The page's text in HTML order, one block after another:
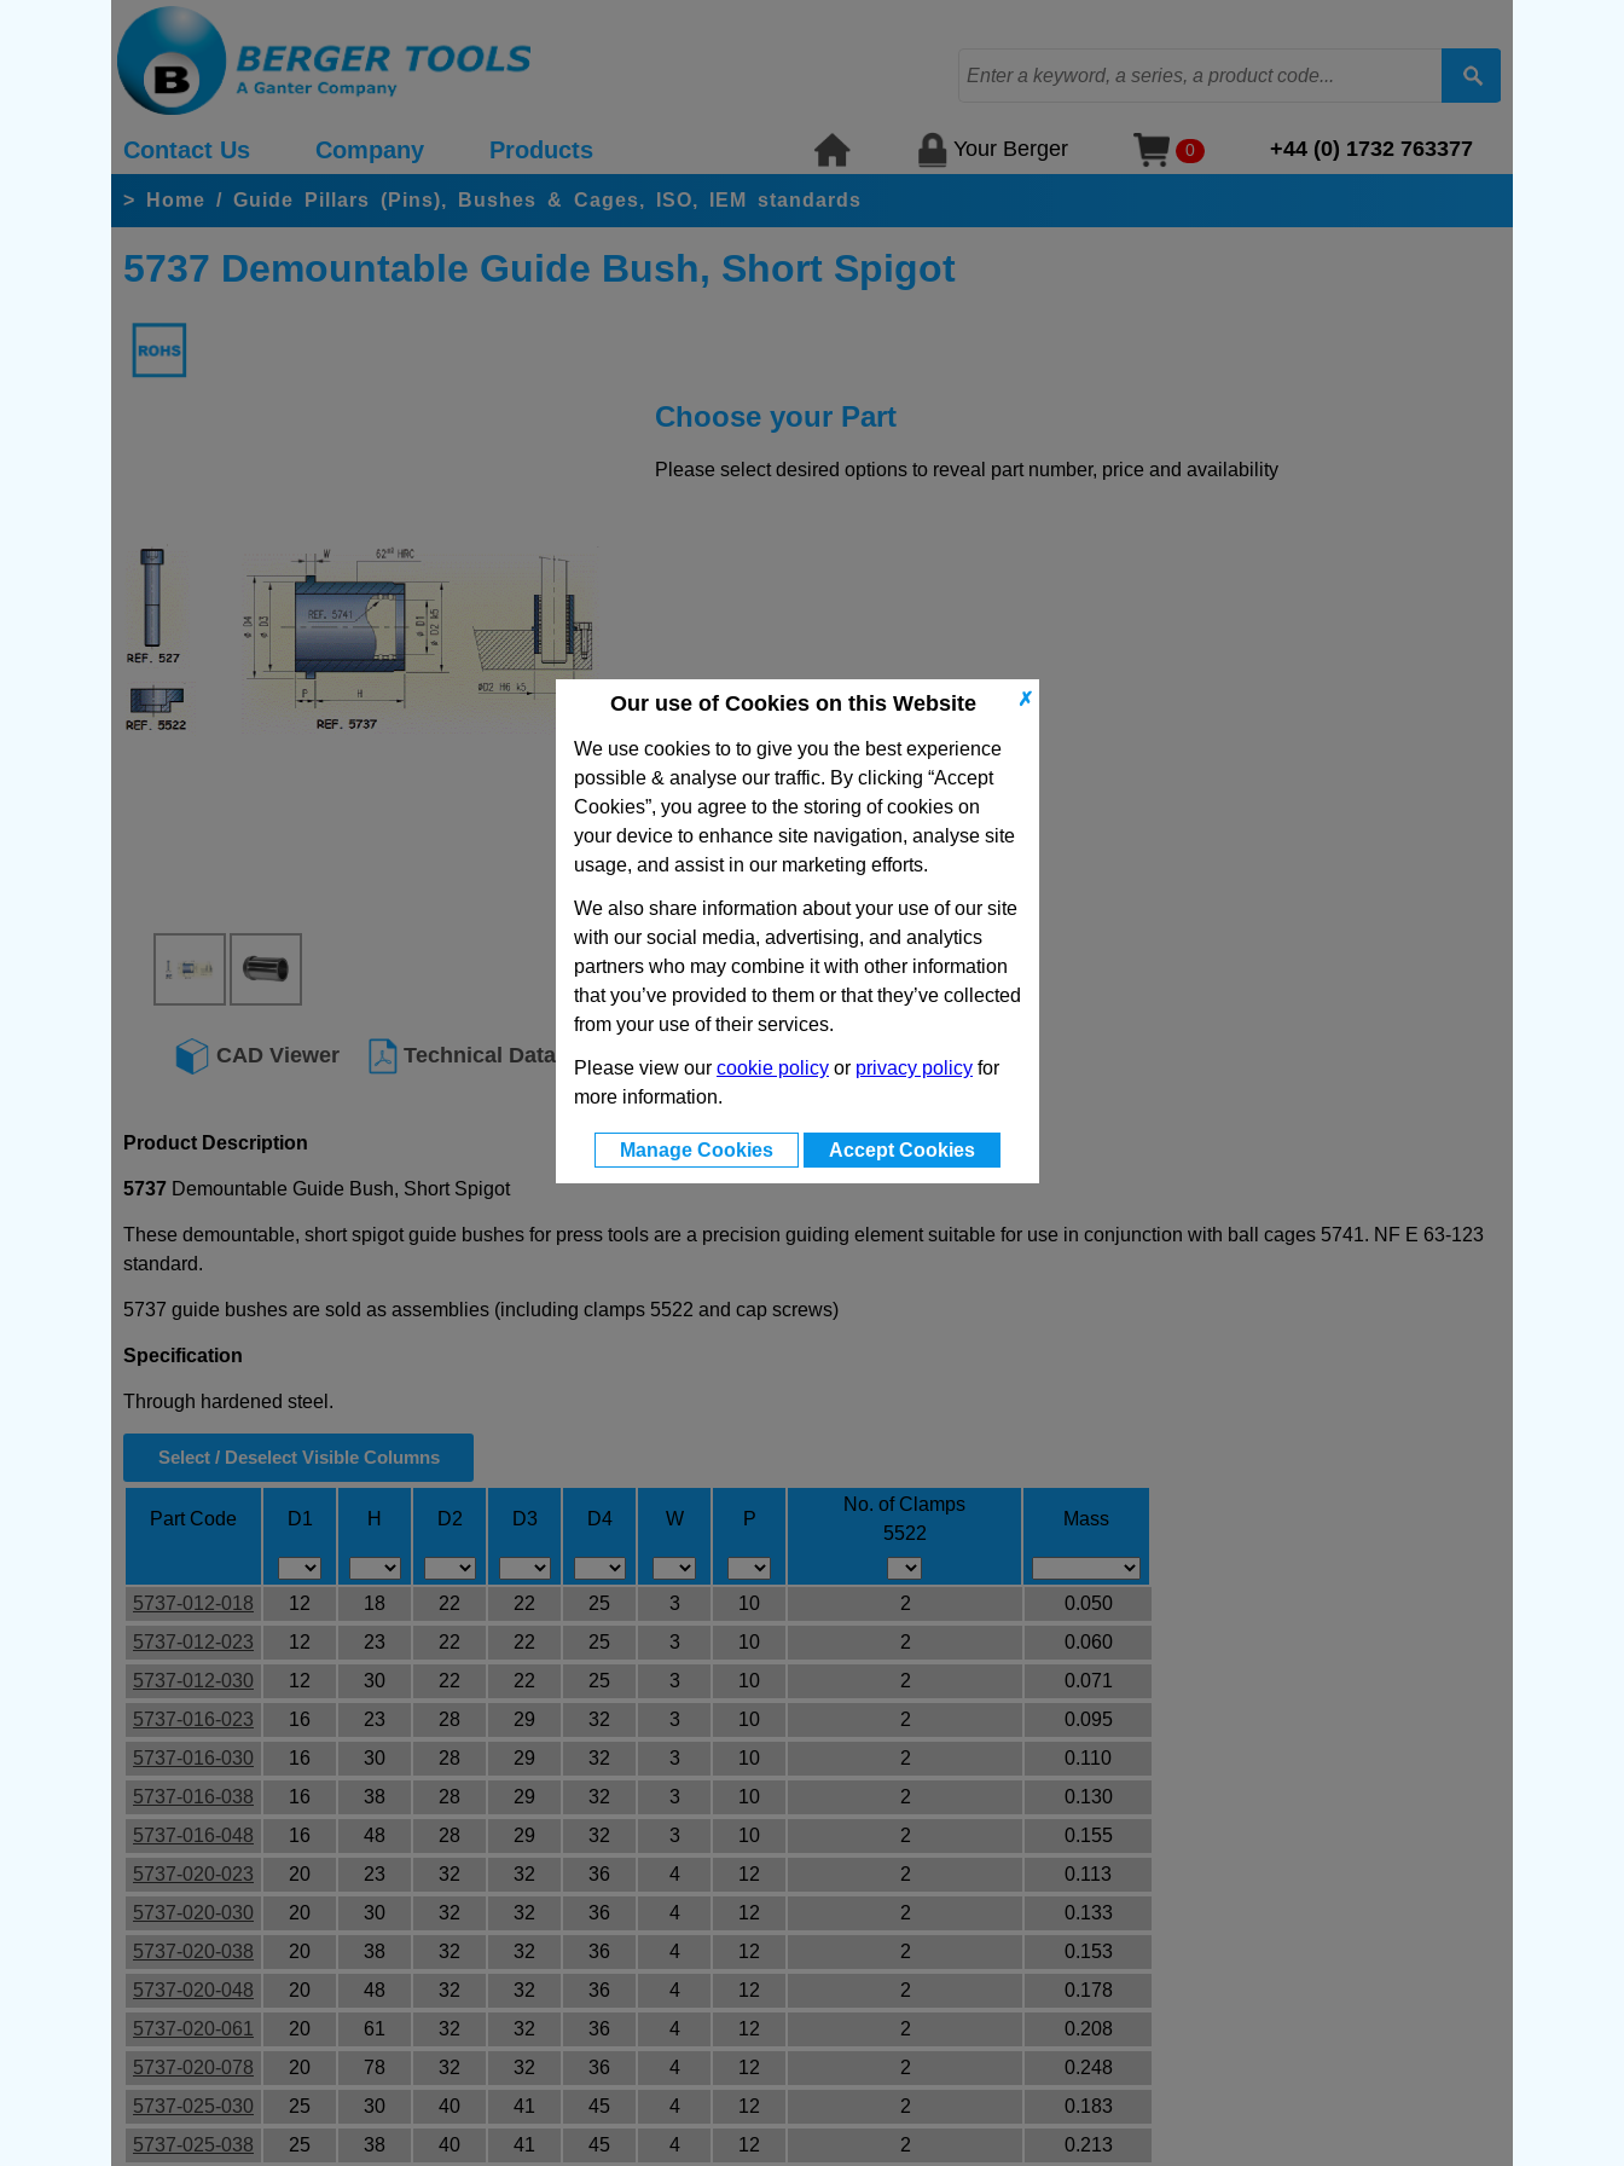
✗
Our use of Cookies on this Website
We use cookies to to give you the best experience
possible & analyse our traffic. By clicking “Accept
Cookies”, you agree to the storing of cookies on
your device to enhance site navigation, analyse site
usage, and assist in our marketing efforts.
We also share information about your use of our site
with our social media, advertising, and analytics
partners who may combine it with other information
that you’ve provided to them or that they’ve collected
from your use of their services.
Please view our cookie policy or privacy policy for
more information.
Manage Cookies Accept Cookies
Contact Us Company Products Your Berger 0 +44 (0) 1732 763377
> Home / Guide Pillars (Pins), Bushes & Cages, ISO, IEM standards
5737 Demountable Guide Bush, Short Spigot
CAD Viewer Technical Data
Choose your Part
Please select desired options to reveal part number, price and availability
Product Description
5737 Demountable Guide Bush, Short Spigot
These demountable, short spigot guide bushes for press tools are a precision guiding element suitable for use in conjunction with ball cages 5741. NF E 63-123
standard.
5737 guide bushes are sold as assemblies (including clamps 5522 and cap screws)
Specification
Through hardened steel.
Select / Deselect Visible Columns
Part Code D1 H D2 D3 D4 W P
No. of Clamps
5522
Mass
5737-012-018 12 18 22 22 25 3 10 2
0.050
5737-012-023
12 23 22 22 25 3 10 2
0.060
5737-012-030
12 30 22 22 25 3 10 2
0.071
5737-016-023
16 23 28 29 32 3 10 2
0.095
5737-016-030
16 30 28 29 32 3 10 2
0.110
5737-016-038
16 38 28 29 32 3 10 2
0.130
5737-016-048
16 48 28 29 32 3 10 2
0.155
5737-020-023
20 23 32 32 36 4 12 2
0.113
5737-020-030
20 30 32 32 36 4 12 2
0.133
5737-020-038
20 38 32 32 36 4 12 2
0.153
5737-020-048
20 48 32 32 36 4 12 2
0.178
5737-020-061
20 61 32 32 36 4 12 2
0.208
5737-020-078
20 78 32 32 36 4 12 2
0.248
5737-025-030
25 30 40 41 45 4 12 2
0.183
5737-025-038
25 38 40 41 45 4 12 2
0.213